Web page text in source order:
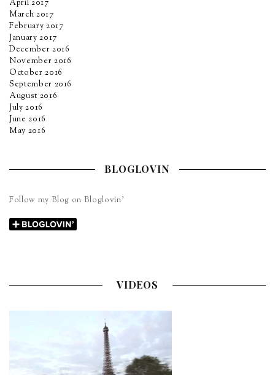
April 2017
March 2017
February 2017
January 2017
December 2016
November 2016
October 2016
September 2016
August 2016
July 2016
June 2016
May 2016
BLOGLOVIN
Follow my Blog on Bloglovin’
VIDEOS